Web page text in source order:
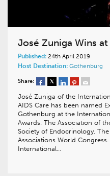
José Zuniga Wins
Published: 24th April 2019
Host Destination: Gothenburg
Share:
José Zuniga of the
AIDS Care has been named
Gothenburg at the
Awards. The Association of
Society of Endocrinology.
Associations World
International…